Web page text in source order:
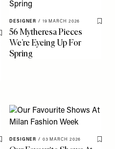
Save To My Favourites
DESIGNER / 19 MARCH 2026
Save
56 Mytheresa Pieces
We’re Eyeing Up For
Spring
Save To My Favourites
DESIGNER / 03 MARCH 2026
Save